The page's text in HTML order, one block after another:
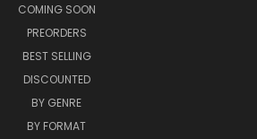
COMING SOON
PREORDERS
BEST SELLING
DISCOUNTED
BY GENRE
BY FORMAT